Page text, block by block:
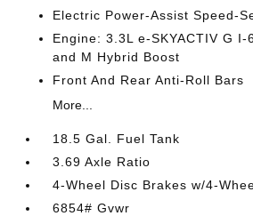
Electric Power-Assist Speed-
Engine: 3.3L e-SKYACTIV G
and M Hybrid Boost
Front And Rear Anti-Roll Bars
More...
18.5 Gal. Fuel Tank
3.69 Axle Ratio
4-Wheel Disc Brakes w/4-
6854# Gvwr